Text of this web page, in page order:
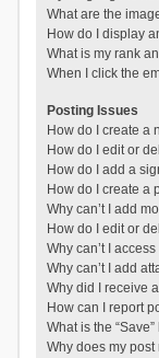
What are the
How do I display
What is my rank
When I click the
Posting Issues
How do I create a
How do I edit or
How do I add a
How do I create a
Why can’t I add
How do I edit or
Why can’t I
Why can’t I add
Why did I receive
How can I report
What is the
Why does my